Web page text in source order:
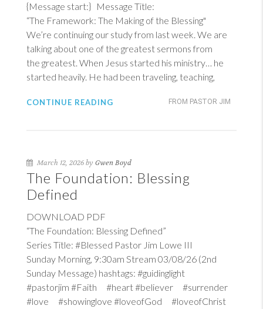
{Message start:} Message Title:
“The Framework: The Making of the Blessing"
We’re continuing our study from last week. We are
talking about one of the greatest sermons from
the greatest. When Jesus started his ministry… he
started heavily. He had been traveling, teaching,
FROM PASTOR JIM
CONTINUE READING
March 12, 2026 by Gwen Boyd
The Foundation: Blessing
Defined
DOWNLOAD PDF
“The Foundation: Blessing Defined”
Series Title: #Blessed Pastor Jim Lowe III
Sunday Morning, 9:30am Stream 03/08/26 (2nd
Sunday Message) hashtags: #guidinglight
#pastorjim #Faith #heart #believer #surrender
#love #showinglove #loveofGod #loveofChrist